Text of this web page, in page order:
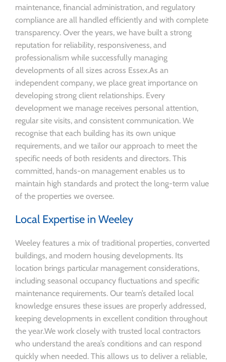
maintenance, financial administration, and regulatory
compliance are all handled efficiently and with complete
transparency. Over the years, we have built a strong
reputation for reliability, responsiveness, and
professionalism while successfully managing
developments of all sizes across Essex.As an
independent company, we place great importance on
developing strong client relationships. Every
development we manage receives personal attention,
regular site visits, and consistent communication. We
recognise that each building has its own unique
requirements, and we tailor our approach to meet the
specific needs of both residents and directors. This
committed, hands-on management enables us to
maintain high standards and protect the long-term value
of the properties we oversee.
Local Expertise in Weeley
Weeley features a mix of traditional properties, converted
buildings, and modern housing developments. Its
location brings particular management considerations,
including seasonal occupancy fluctuations and specific
maintenance requirements. Our team’s detailed local
knowledge ensures these issues are properly addressed,
keeping developments in excellent condition throughout
the year.We work closely with trusted local contractors
who understand the area’s conditions and can respond
quickly when needed. This allows us to deliver a reliable,